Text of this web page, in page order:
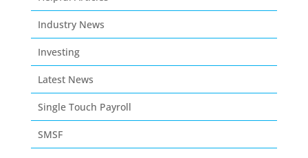
Industry News
Investing
Latest News
Single Touch Payroll
SMSF